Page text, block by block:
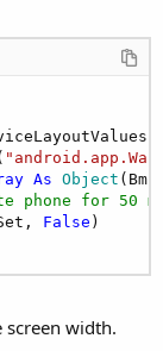
As Object
phone for 50
False
width.